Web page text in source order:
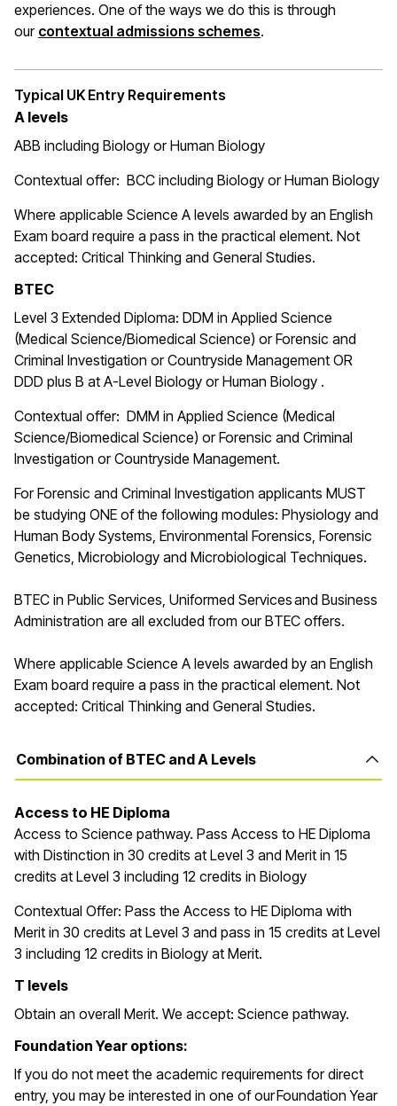
experiences. One of the ways we do this is through
our contextual admissions schemes(opens in a new
.
Typical UK Entry Requirements
A levels
ABB including Biology or Human Biology
Contextual offer: BCC including Biology or Human Biology
Where applicable Science A levels awarded by an English
Exam board require a pass in the practical element. Not
accepted: Critical Thinking and General Studies.
BTEC
Level 3 Extended Diploma: DDM in Applied Science
(Medical Science/Biomedical Science) or Forensic and
Criminal Investigation or Countryside Management OR
DDD plus B at A-Level Biology or Human Biology .
Contextual offer: DMM in Applied Science (Medical
Science/Biomedical Science) or Forensic and Criminal
Investigation or Countryside Management.
For Forensic and Criminal Investigation applicants MUST
be studying ONE of the following modules: Physiology and
Human Body Systems, Environmental Forensics, Forensic
Genetics, Microbiology and Microbiological Techniques.
BTEC in Public Services, Uniformed Services and Business
Administration are all excluded from our BTEC offers.
Where applicable Science A levels awarded by an English
Exam board require a pass in the practical element. Not
accepted: Critical Thinking and General Studies.
Combination of BTEC and A Levels
Access to HE Diploma
Access to Science pathway. Pass Access to HE Diploma
with Distinction in 30 credits at Level 3 and Merit in 15
credits at Level 3 including 12 credits in Biology
Contextual Offer: Pass the Access to HE Diploma with
Merit in 30 credits at Level 3 and pass in 15 credits at Level
3 including 12 credits in Biology at Merit.
T levels
Obtain an overall Merit. We accept: Science pathway.
Foundation Year options:
If you do not meet the academic requirements for direct
entry, you may be interested in one of our Foundation Year